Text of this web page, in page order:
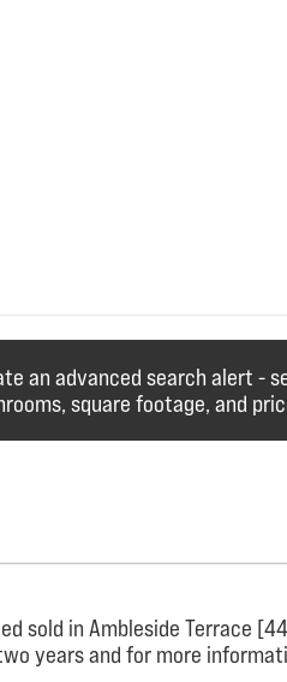
an advanced search alert -
square footage, and
sold in Ambleside Terrace
years and for more